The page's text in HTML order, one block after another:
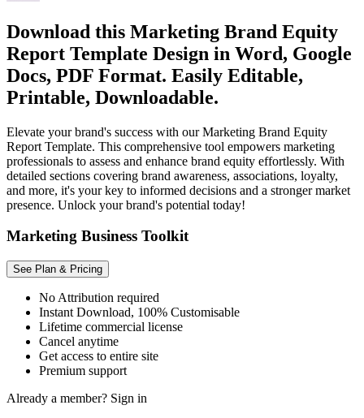
Download this Marketing Brand Equity
Report Template Design in Word, Google
Docs, PDF Format. Easily Editable,
Printable, Downloadable.
Elevate your brand's success with our Marketing Brand Equity
Report Template. This comprehensive tool empowers marketing
professionals to assess and enhance brand equity effortlessly. With
detailed sections covering brand awareness, associations, loyalty,
and more, it's your key to informed decisions and a stronger market
presence. Unlock your brand's potential today!
Marketing Business Toolkit
See Plan & Pricing
No Attribution required
Instant Download, 100% Customisable
Lifetime commercial license
Cancel anytime
Get access to entire site
Premium support
Already a member? Sign in